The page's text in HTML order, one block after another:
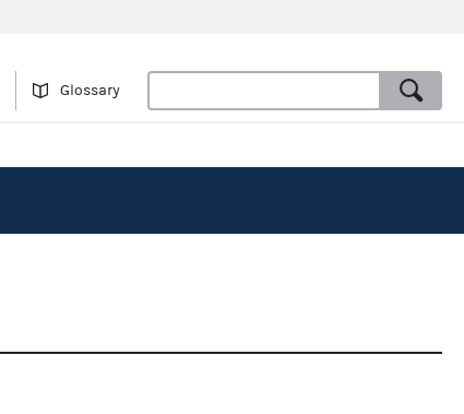
Glossary